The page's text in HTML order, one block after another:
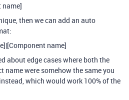
name]
then we can add an auto
name]
about edge cases where both the
name were somehow the same you
which would work 100% of the